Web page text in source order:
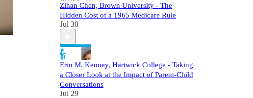
Zihan Chen, Brown University - The
Hidden Cost of a 1965 Medicare Rule
Jul 30
Erin M. Kenney, Hartwick College - Taking
a Closer Look at the Impact of Parent-Child
Conversations
Jul 29